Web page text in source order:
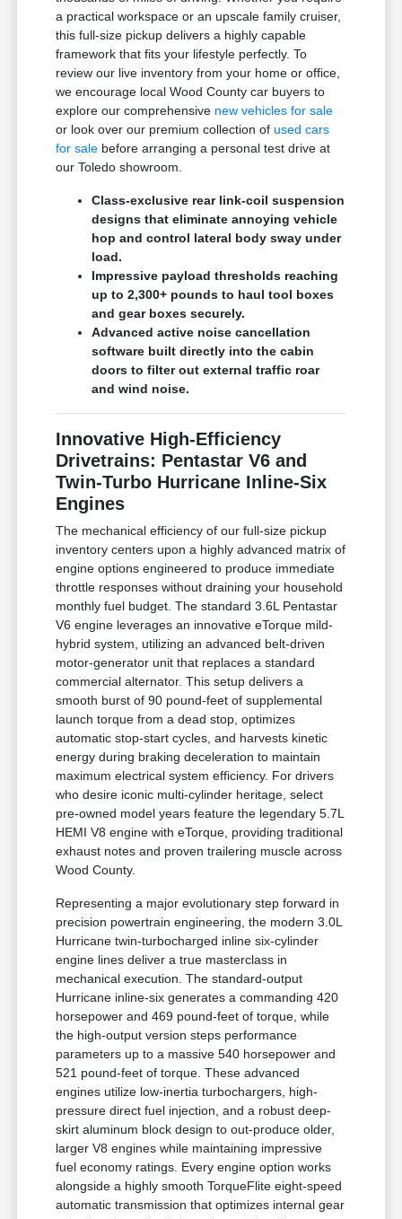
a practical workspace or an upscale family cruiser,
this full-size pickup delivers a highly capable
framework that fits your lifestyle perfectly. To
review our live inventory from your home or office,
we encourage local Wood County car buyers to
explore our comprehensive new vehicles for sale
or look over our premium collection ofused cars
for sale before arranging a personal test drive at
our Toledo showroom.
Class-exclusive rear link-coil suspension
designs that eliminate annoying vehicle
hop and control lateral body sway under
load.
Impressive payload thresholds reaching
up to 2,300+ pounds to haul tool boxes
and gear boxes securely.
Advanced active noise cancellation
software built directly into the cabin
doors to filter out external traffic roar
and wind noise.
Innovative High-Efficiency
Drivetrains: Pentastar V6 and
Twin-Turbo Hurricane Inline-Six
Engines
The mechanical efficiency of our full-size pickup
inventory centers upon a highly advanced matrix of
engine options engineered to produce immediate
throttle responses without draining your household
monthly fuel budget. The standard 3.6L Pentastar
V6 engine leverages an innovative eTorque mild-
hybrid system, utilizing an advanced belt-driven
motor-generator unit that replaces a standard
commercial alternator. This setup delivers a
smooth burst of 90 pound-feet of supplemental
launch torque from a dead stop, optimizes
automatic stop-start cycles, and harvests kinetic
energy during braking deceleration to maintain
maximum electrical system efficiency. For drivers
who desire iconic multi-cylinder heritage, select
pre-owned model years feature the legendary 5.7L
HEMI V8 engine with eTorque, providing traditional
exhaust notes and proven trailering muscle across
Wood County.
Representing a major evolutionary step forward in
precision powertrain engineering, the modern 3.0L
Hurricane twin-turbocharged inline six-cylinder
engine lines deliver a true masterclass in
mechanical execution. The standard-output
Hurricane inline-six generates a commanding 420
horsepower and 469 pound-feet of torque, while
the high-output version steps performance
parameters up to a massive 540 horsepower and
521 pound-feet of torque. These advanced
engines utilize low-inertia turbochargers, high-
pressure direct fuel injection, and a robust deep-
skirt aluminum block design to out-produce older,
larger V8 engines while maintaining impressive
fuel economy ratings. Every engine option works
alongside a highly smooth TorqueFlite eight-speed
automatic transmission that optimizes internal gear